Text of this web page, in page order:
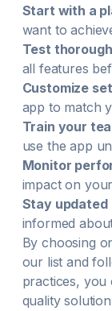
Start with a
want to
Test
all features
Customize
app to match
Train your
use the app
Monitor
impact on
Stay updated
informed
By choosing
our list and
practices, you
quality